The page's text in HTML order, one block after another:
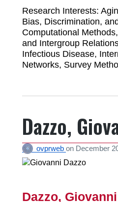
Research Interests:
Bias, Discrimination,
Computational
and Intergroup
Infectious Disease,
Networks, Survey
Dazzo,
ovprweb on December
Dazzo, Giovanni